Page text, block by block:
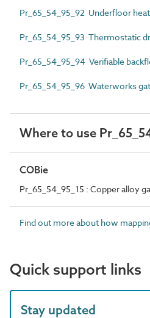
Pr_65_54_95_92 Underfloor
Pr_65_54_95_93 Thermostatic
Pr_65_54_95_94 Verifiable
Pr_65_54_95_96 Waterworks
Where to use
COBie
Pr_65_54_95_15 : Copper alloy
Find out more about how
Quick support links
Stay updated